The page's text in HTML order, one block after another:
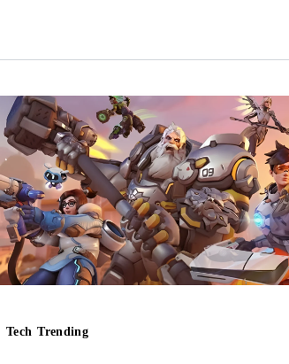
Tech Trending
Rising
Costs
Hurt
Game
Variety